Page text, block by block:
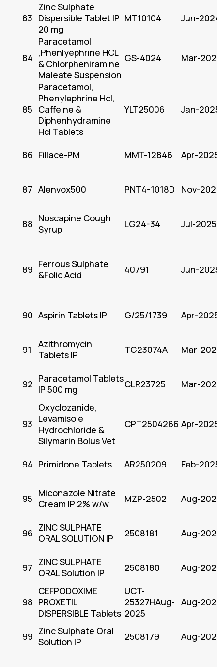
83
Zinc Sulphate
Dispersible Tablet IP
20 mg
MT10104 Jun-
84
Paracetamol
,Phenlyephrine HCL
& Chlorpheniramine
Maleate Suspension
GS-4024 Mar-
85
Paracetamol,
Phenylephrine Hcl,
Caffeine &
Diphenhydramine
Hcl Tablets
YLT25006 Jan-
86 Fillace-PM MMT-12846 Apr-
87 Alenvox500 PNT4-1018D Nov-
88 Noscapine Cough
Syrup
LG24-34 Jul-2025
89 Ferrous Sulphate
&Folic Acid
40791 Jun-
90 Aspirin Tablets IP G/25/1739 Apr-
91
Azithromycin
Tablets IP
TG23074A Mar-
92 Paracetamol Tablets
IP 500 mg
CLR23725 Mar-
93
Oxyclozanide,
Levamisole
Hydrochloride &
Silymarin Bolus Vet
CPT2504266 Apr-
94 Primidone Tablets AR250209 Feb-
95 Miconazole Nitrate
Cream IP 2% w/w
MZP-2502 Aug-
96 ZINC SULPHATE
ORAL SOLUTION IP
2508181 Aug-
97 ZINC SULPHATE
ORAL Solution IP
2508180 Aug-
98
CEFPODOXIME
PROXETIL
DISPERSIBLE Tablets
UCT-
25327HAug-
2025
Aug-
99 Zinc Sulphate Oral
Solution IP
2508179 Aug-